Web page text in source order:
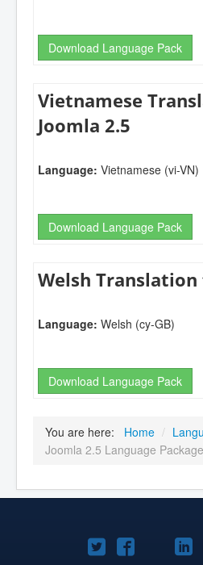
Download Language Pack
Vietnamese
Joomla 2.5
Language: Vietnamese (vi-VN)
Download Language Pack
Welsh Translation
Language: Welsh (cy-GB)
Download Language Pack
You are here: Home /
Joomla 2.5 Language
Joomla!Joomla!